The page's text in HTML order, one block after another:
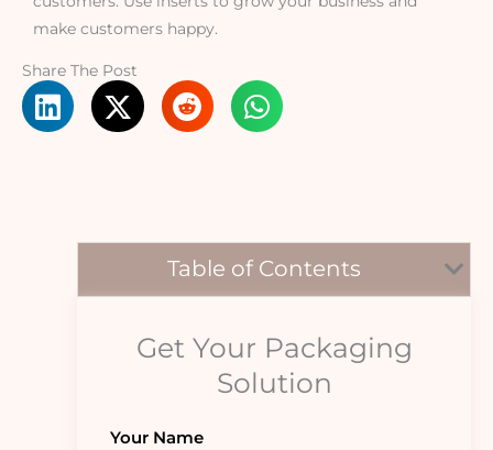
make customers happy.
Share The Post
Table of Contents
Get Your Packaging
Solution
Your Name